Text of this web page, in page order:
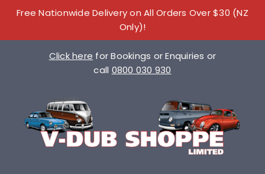
Free Nationwide Delivery on All Orders Over $30 (NZ
Only)!
Click here for Bookings or Enquiries or
call 0800 030 930